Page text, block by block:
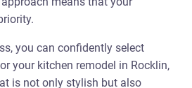
you can confidently select
your kitchen remodel in Rocklin,
is not only stylish but also